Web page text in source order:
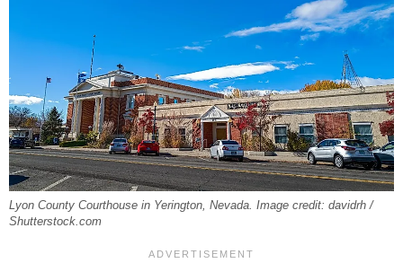
Lyon County Courthouse in Yerington, Nevada. Image credit: davidrh /
Shutterstock.com